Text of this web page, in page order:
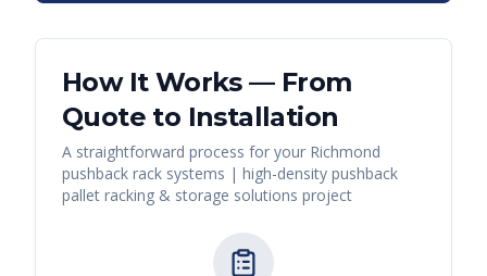
How It Works — From
Quote to Installation
A straightforward process for your Richmond
pushback rack systems | high-density pushback
pallet racking & storage solutions project